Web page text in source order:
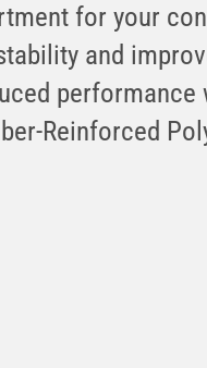
for your
and
performance
Reinforced